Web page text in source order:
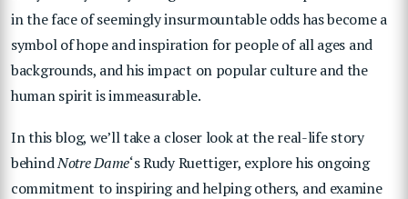
in the face of seemingly insurmountable odds has become a
symbol of hope and inspiration for people of all ages and
backgrounds, and his impact on popular culture and the
human spirit is immeasurable.
In this blog, we’ll take a closer look at the real-life story
behindNotre Dame‘s Rudy Ruettiger, explore his ongoing
commitment to inspiring and helping others, and examine